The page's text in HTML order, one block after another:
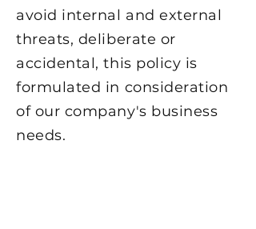
avoid internal and external
threats, deliberate or
accidental, this policy is
formulated in consideration
of our company's business
needs.